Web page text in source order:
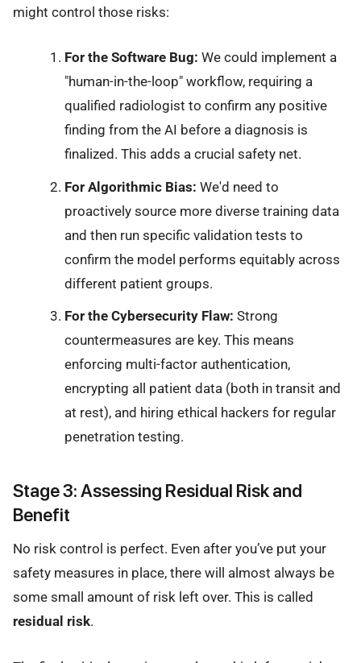
might control those risks:
For the Software Bug: We could implement a
"human-in-the-loop" workflow, requiring a
qualified radiologist to confirm any positive
finding from the AI before a diagnosis is
finalized. This adds a crucial safety net.
For Algorithmic Bias: We'd need to
proactively source more diverse training data
and then run specific validation tests to
confirm the model performs equitably across
different patient groups.
For the Cybersecurity Flaw: Strong
countermeasures are key. This means
enforcing multi-factor authentication,
encrypting all patient data (both in transit and
at rest), and hiring ethical hackers for regular
penetration testing.
Stage 3: Assessing Residual Risk and
Benefit
No risk control is perfect. Even after you’ve put your
safety measures in place, there will almost always be
some small amount of risk left over. This is called
residual risk.